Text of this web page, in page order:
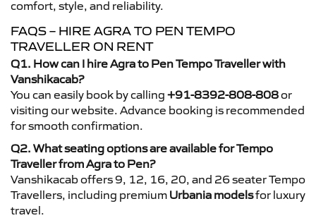
comfort, style, and reliability.
FAQS – HIRE AGRA TO PEN TEMPO
TRAVELLER ON RENT
Q1. How can I hire Agra to Pen Tempo Traveller with
Vanshikacab?
You can easily book by calling +91-8392-808-808or
visiting our website. Advance booking is recommended
for smooth confirmation.
Q2. What seating options are available for Tempo
Traveller from Agra to Pen?
Vanshikacab offers 9, 12, 16, 20, and 26 seater Tempo
Travellers, including premium Urbania modelsfor luxury
travel.